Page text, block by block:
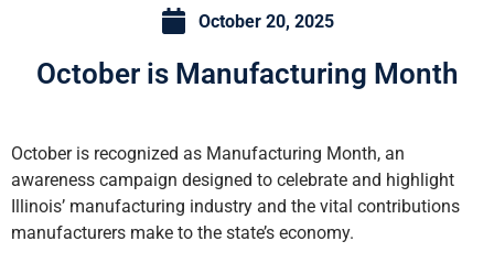
October 20, 2025
October is Manufacturing Month
October is recognized as Manufacturing Month, an
awareness campaign designed to celebrate and highlight
Illinois’ manufacturing industry and the vital contributions
manufacturers make to the state’s economy.